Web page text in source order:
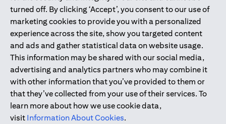
turned off. By clicking ‘Accept’, you consent to our use of
marketing cookies to provide you with a personalized
experience across the site, show you targeted content
and ads and gather statistical data on website usage.
This information may be shared with our social media,
advertising and analytics partners who may combine it
with other information that you’ve provided to them or
that they’ve collected from your use of their services. To
learn more about how we use cookie data,
visit Information About Cookies.
Mall of the Emirates Branch Dubai, and CN-1002019 for Abu
Dhabi Branch. Tel: 04 311 4000.
Citibank N.A. - UAE Branch is licensed by the Central Bank of the
UAE as a branch of a foreign bank.
Citibank N.A. UAE is licensed with UAE Securities and
Commodities Authority (“SCA”) to undertake the financial
activity of A) Financial Consulting, Introduction and Promotion
under license number 20200000097 B) Trading Broker in
International Markets under license number 20200000198 C)
Portfolios Management under license number 20200000240 D)